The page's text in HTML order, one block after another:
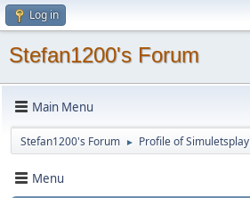
Log in
Stefan1200's Forum
Main Menu
Stefan1200's Forum ► Profile of Simuletsplay
Menu